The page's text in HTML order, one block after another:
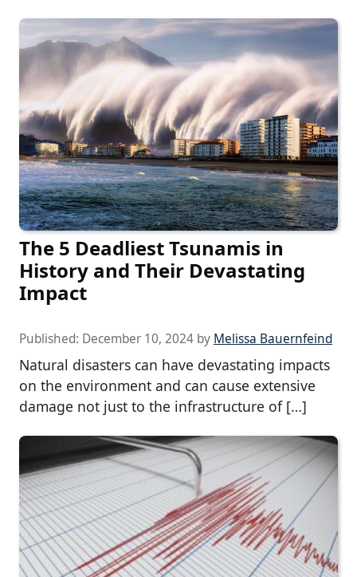
The 5 Deadliest Tsunamis in
History and Their Devastating
Impact
Published: December 10, 2024 by Melissa Bauernfeind
Natural disasters can have devastating impacts
on the environment and can cause extensive
damage not just to the infrastructure of […]